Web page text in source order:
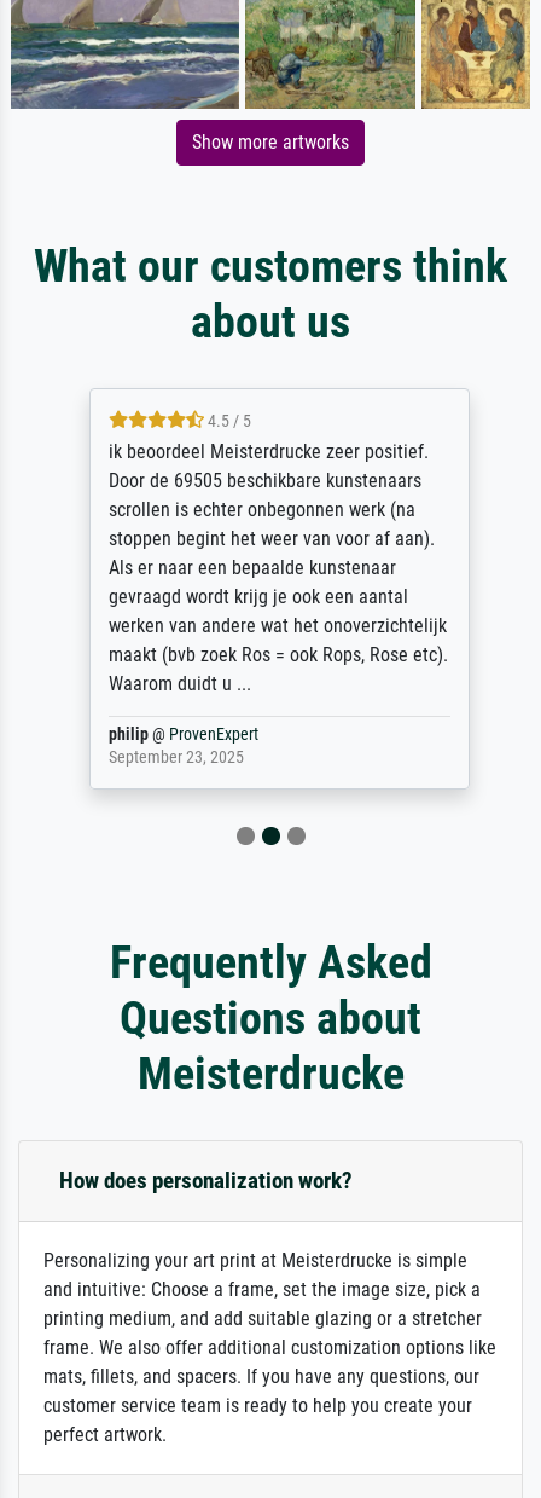
Show more artworks
What our customers think
about us
4.5 / 5
ik beoordeel Meisterdrucke zeer positief.
Door de 69505 beschikbare kunstenaars
scrollen is echter onbegonnen werk (na
stoppen begint het weer van voor af aan).
Als er naar een bepaalde kunstenaar
gevraagd wordt krijg je ook een aantal
werken van andere wat het onoverzichtelijk
maakt (bvb zoek Ros = ook Rops, Rose etc).
Waarom duidt u ...
philip@ProvenExpert
September 23, 2025
Frequently Asked
Questions about
Meisterdrucke
How does personalization work?
Personalizing your art print at Meisterdrucke is simple
and intuitive: Choose a frame, set the image size, pick a
printing medium, and add suitable glazing or a stretcher
frame. We also offer additional customization options like
mats, fillets, and spacers. If you have any questions, our
customer service team is ready to help you create your
perfect artwork.